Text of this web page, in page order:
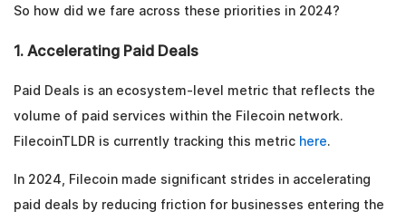
So how did we fare across these priorities in 2024?
1. Accelerating Paid Deals
Paid Deals is an ecosystem-level metric that reflects the
volume of paid services within the Filecoin network.
FilecoinTLDR is currently tracking this metric here.
In 2024, Filecoin made significant strides in accelerating
paid deals by reducing friction for businesses entering the